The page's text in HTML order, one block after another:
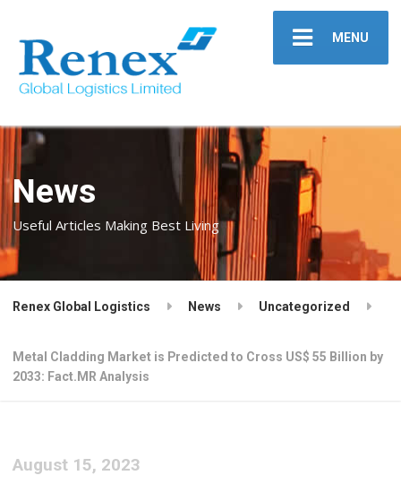
MENU
News
Useful Articles Making Best Living
Renex Global Logistics News Uncategorized
Metal Cladding Market is Predicted to Cross US$ 55 Billion by
2033: Fact.MR Analysis
August 15, 2023